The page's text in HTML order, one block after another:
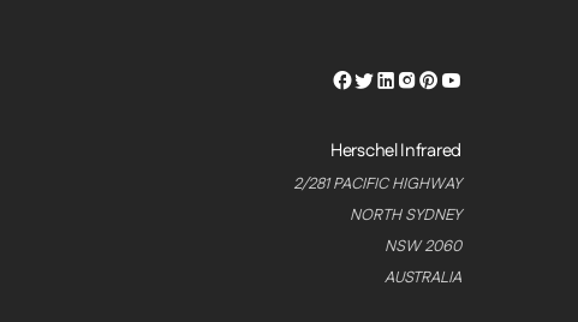
Herschel
Herschel
Herschel
Herschel
Herschel
Herschel
Herschel Infrared
2/281 PACIFIC HIGHWAY
NORTH SYDNEY
NSW 2060
AUSTRALIA